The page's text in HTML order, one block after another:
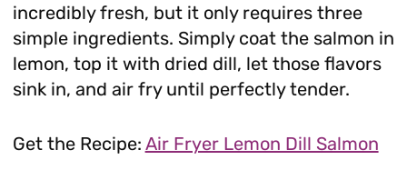
incredibly fresh, but it only requires three
simple ingredients. Simply coat the salmon in
lemon, top it with dried dill, let those flavors
sink in, and air fry until perfectly tender.
Get the Recipe: Air Fryer Lemon Dill Salmon